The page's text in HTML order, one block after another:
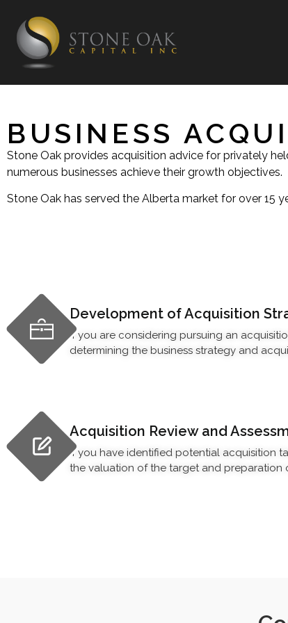
BUSINESS
Stone Oak provides acquisition advice for privately
numerous businesses achieve their growth objectives.
Stone Oak has served the Alberta market for over 15
Development of Acquisition
If you are considering pursuing an
determining the business strategy and
Acquisition Review and
If you have identified potential acquisition
the valuation of the target and preparation